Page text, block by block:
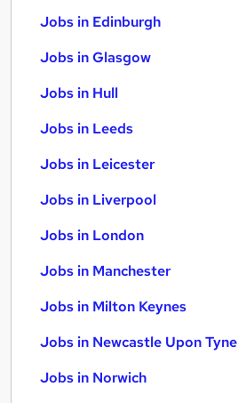
Jobs in Edinburgh
Jobs in Glasgow
Jobs in Hull
Jobs in Leeds
Jobs in Leicester
Jobs in Liverpool
Jobs in London
Jobs in Manchester
Jobs in Milton Keynes
Jobs in Newcastle Upon Tyne
Jobs in Norwich